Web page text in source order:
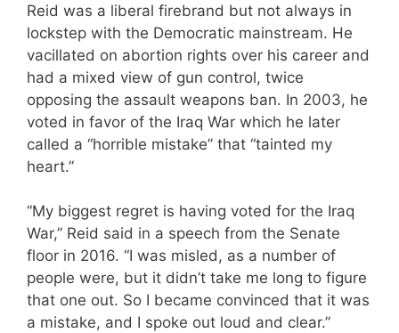
Reid was a liberal firebrand but not always in
lockstep with the Democratic mainstream. He
vacillated on abortion rights over his career and
had a mixed view of gun control, twice
opposing the assault weapons ban. In 2003, he
voted in favor of the Iraq War which he later
called a “horrible mistake” that “tainted my
heart.”
“My biggest regret is having voted for the Iraq
War,” Reid said in a speech from the Senate
floor in 2016. “I was misled, as a number of
people were, but it didn’t take me long to figure
that one out. So I became convinced that it was
a mistake, and I spoke out loud and clear.”